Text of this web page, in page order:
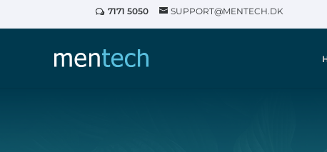
7171 5050 SUPPORT@MENTECH.DK